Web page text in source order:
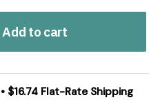
Add to cart
$16.74 Flat-Rate Shipping